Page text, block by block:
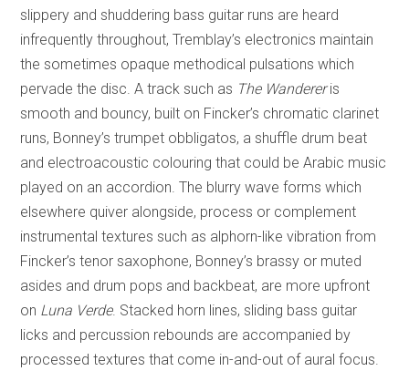
slippery and shuddering bass guitar runs are heard
infrequently throughout, Tremblay’s electronics maintain
the sometimes opaque methodical pulsations which
pervade the disc. A track such as The Wandereris
smooth and bouncy, built on Fincker’s chromatic clarinet
runs, Bonney’s trumpet obbligatos, a shuffle drum beat
and electroacoustic colouring that could be Arabic music
played on an accordion. The blurry wave forms which
elsewhere quiver alongside, process or complement
instrumental textures such as alphorn-like vibration from
Fincker’s tenor saxophone, Bonney’s brassy or muted
asides and drum pops and backbeat, are more upfront
on Luna Verde. Stacked horn lines, sliding bass guitar
licks and percussion rebounds are accompanied by
processed textures that come in-and-out of aural focus.